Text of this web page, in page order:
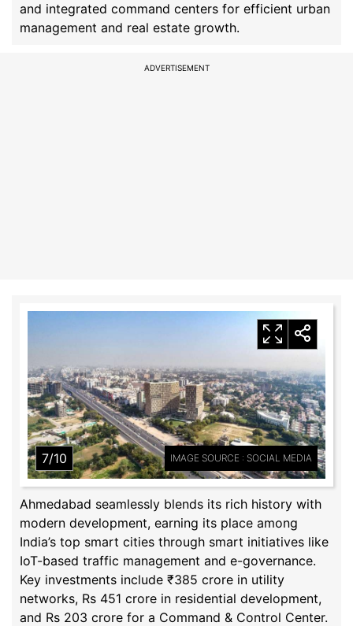
and integrated command centers for efficient urban
management and real estate growth.
ADVERTISEMENT
7/10 IMAGE SOURCE : SOCIAL MEDIA
Ahmedabad seamlessly blends its rich history with
modern development, earning its place among
India’s top smart cities through smart initiatives like
IoT-based traffic management and e-governance.
Key investments include ₹385 crore in utility
networks, Rs 451 crore in residential development,
and Rs 203 crore for a Command & Control Center.